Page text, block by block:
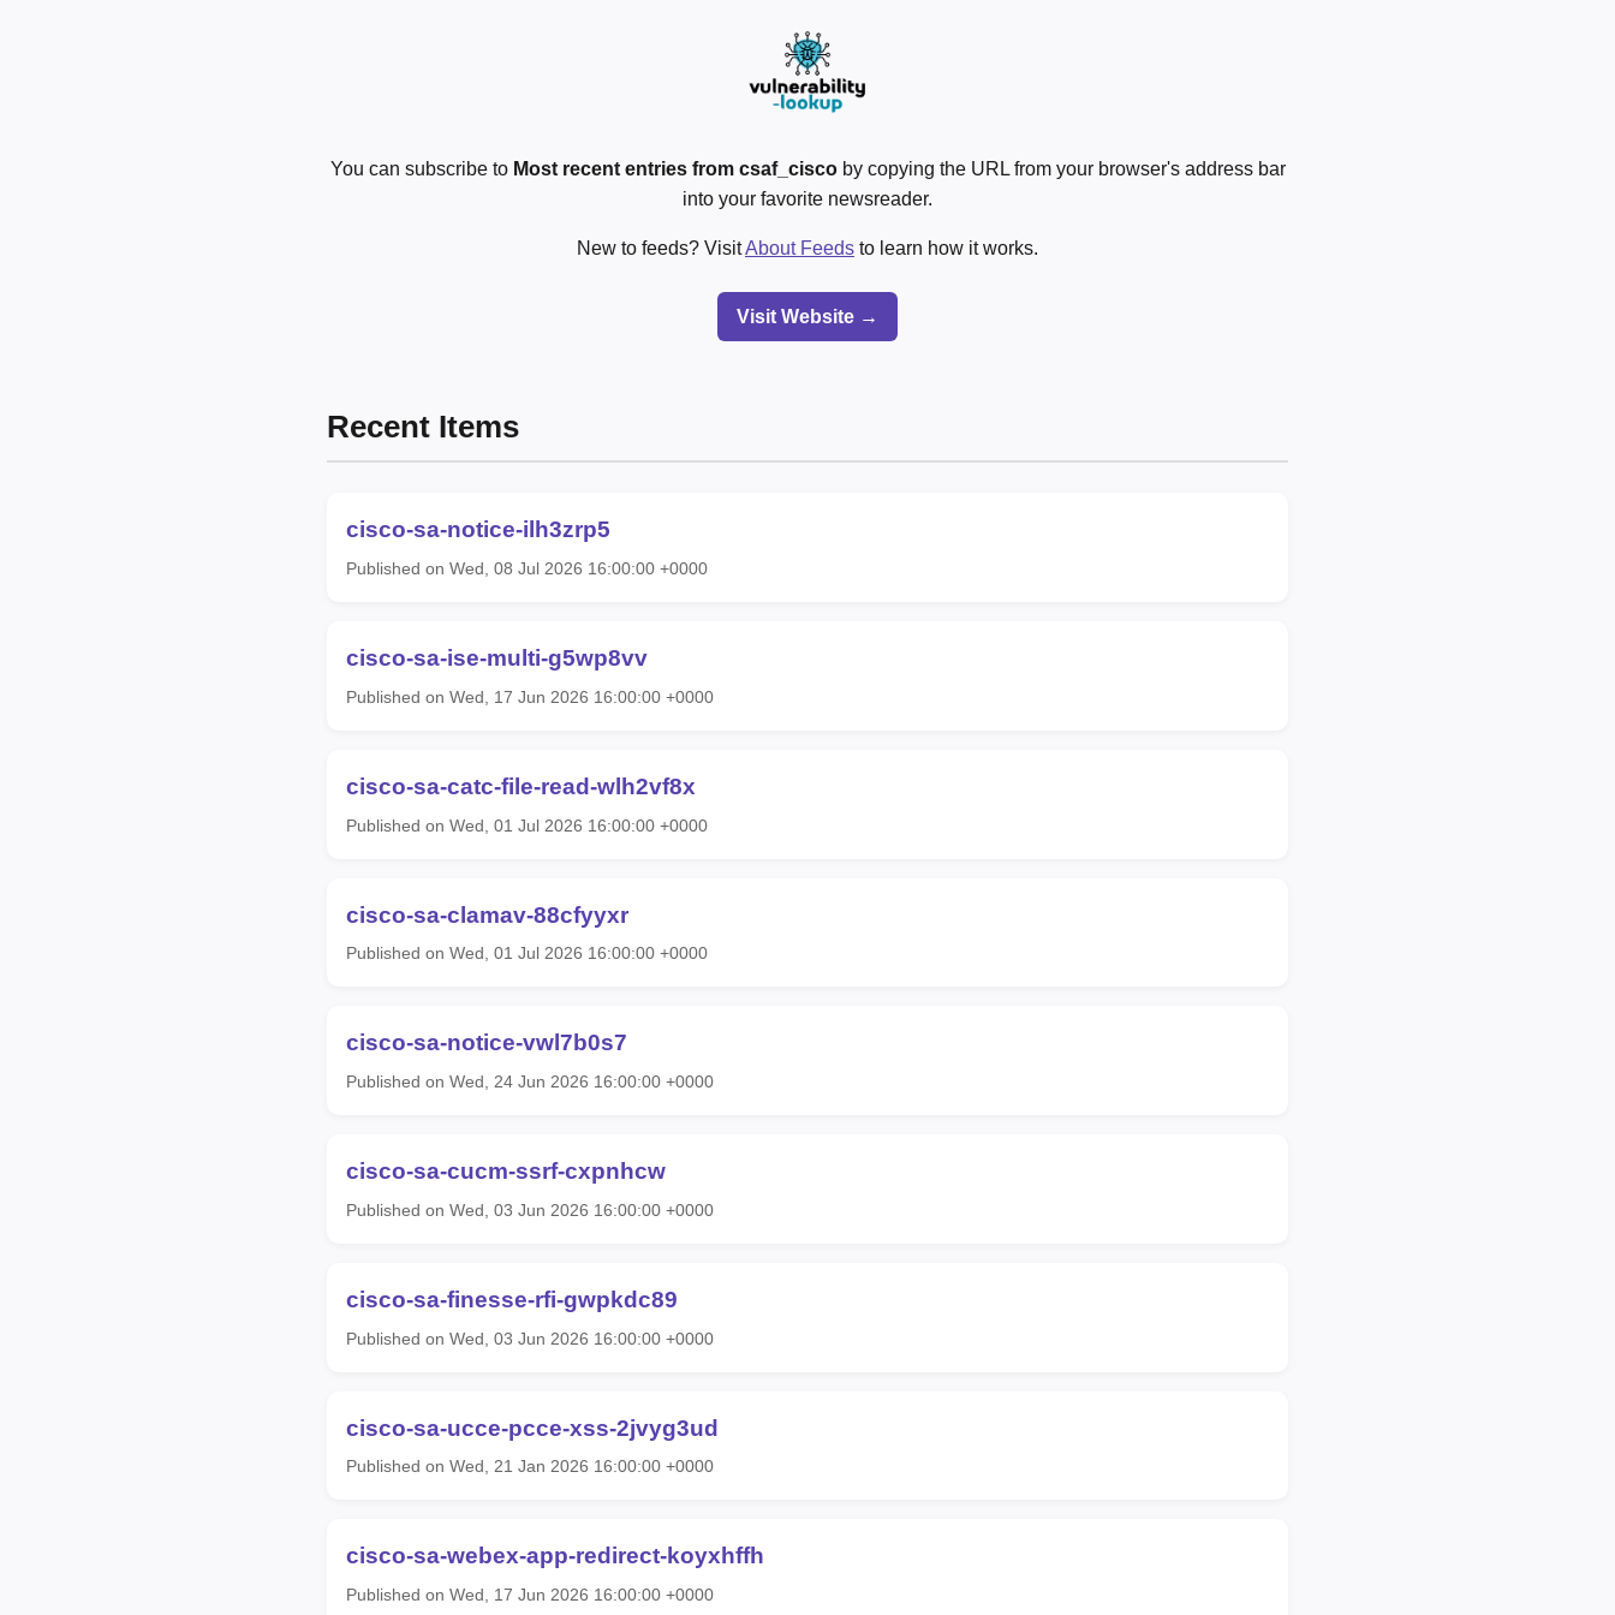
You can subscribe to Most recent entries from csaf_ciscoby copying the URL from your browser's address bar
into your favorite newsreader.
New to feeds? VisitAbout Feeds to learn how it works.
Visit Website →
Recent Items
cisco-sa-notice-ilh3zrp5
Published on Wed, 08 Jul 2026 16:00:00 +0000
cisco-sa-ise-multi-g5wp8vv
Published on Wed, 17 Jun 2026 16:00:00 +0000
cisco-sa-catc-file-read-wlh2vf8x
Published on Wed, 01 Jul 2026 16:00:00 +0000
cisco-sa-clamav-88cfyyxr
Published on Wed, 01 Jul 2026 16:00:00 +0000
cisco-sa-notice-vwl7b0s7
Published on Wed, 24 Jun 2026 16:00:00 +0000
cisco-sa-cucm-ssrf-cxpnhcw
Published on Wed, 03 Jun 2026 16:00:00 +0000
cisco-sa-finesse-rfi-gwpkdc89
Published on Wed, 03 Jun 2026 16:00:00 +0000
cisco-sa-ucce-pcce-xss-2jvyg3ud
Published on Wed, 21 Jan 2026 16:00:00 +0000
cisco-sa-webex-app-redirect-koyxhffh
Published on Wed, 17 Jun 2026 16:00:00 +0000